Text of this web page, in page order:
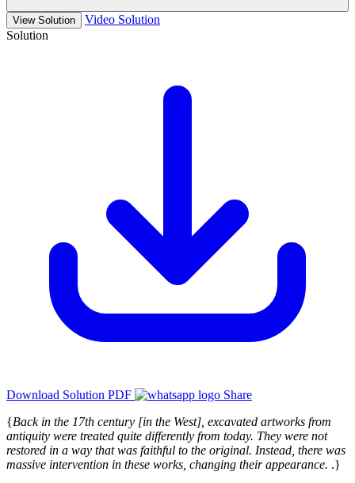
View Solution
Video Solution
Solution
Download Solution PDF
Share
{Back in the 17th century [in the West], excavated artworks from
antiquity were treated quite differently from today. They were not
restored in a way that was faithful to the original. Instead, there was
massive intervention in these works, changing their appearance. .}